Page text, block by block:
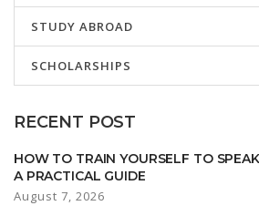
STUDY ABROAD
SCHOLARSHIPS
RECENT POST
HOW TO TRAIN YOURSELF TO
A PRACTICAL GUIDE
August 7, 2026